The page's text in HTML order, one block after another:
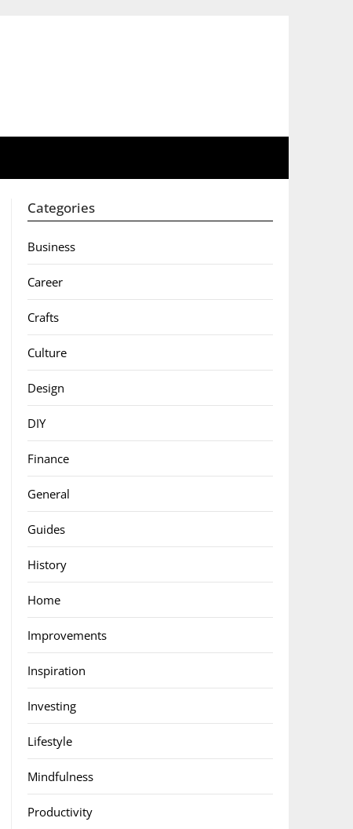
Categories
Business
Career
Crafts
Culture
Design
DIY
Finance
General
Guides
History
Home
Improvements
Inspiration
Investing
Lifestyle
Mindfulness
Productivity